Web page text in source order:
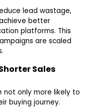
lead wastage,
better
platforms. This
are scaled
Sales
not only more likely to
buying journey.